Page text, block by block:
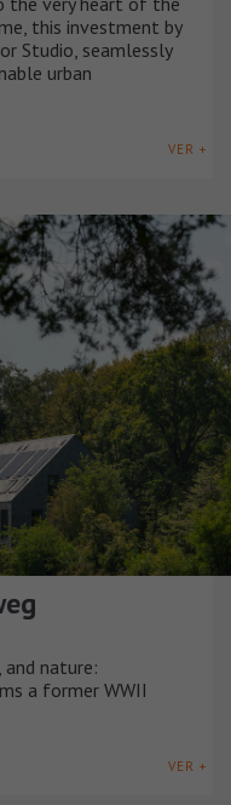
this investment by
Studio, seamlessly
urban
VER +
and nature:
a former WWII
VER +